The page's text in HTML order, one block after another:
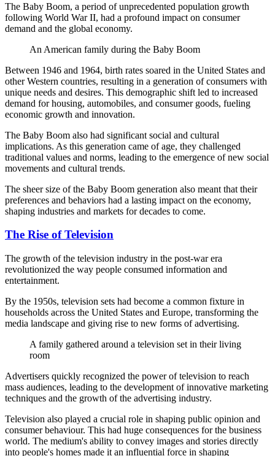
The Baby Boom, a period of unprecedented population growth
following World War II, had a profound impact on consumer
demand and the global economy.
An American family during the Baby Boom
Between 1946 and 1964, birth rates soared in the United States and
other Western countries, resulting in a generation of consumers with
unique needs and desires. This demographic shift led to increased
demand for housing, automobiles, and consumer goods, fueling
economic growth and innovation.
The Baby Boom also had significant social and cultural
implications. As this generation came of age, they challenged
traditional values and norms, leading to the emergence of new social
movements and cultural trends.
The sheer size of the Baby Boom generation also meant that their
preferences and behaviors had a lasting impact on the economy,
shaping industries and markets for decades to come.
The Rise of Television
The growth of the television industry in the post-war era
revolutionized the way people consumed information and
entertainment.
By the 1950s, television sets had become a common fixture in
households across the United States and Europe, transforming the
media landscape and giving rise to new forms of advertising.
A family gathered around a television set in their living
room
Advertisers quickly recognized the power of television to reach
mass audiences, leading to the development of innovative marketing
techniques and the growth of the advertising industry.
Television also played a crucial role in shaping public opinion and
consumer behaviour. This had huge consequences for the business
world. The medium's ability to convey images and stories directly
into people's homes made it an influential force in shaping